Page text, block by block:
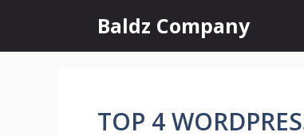
content
Baldz Company
TOP 4